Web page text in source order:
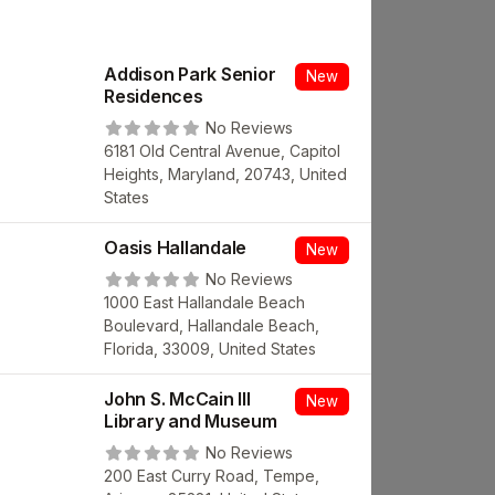
New
Addison Park Senior
Residences
No Reviews
6181 Old Central Avenue, Capitol
Heights, Maryland, 20743, United
States
New
Oasis Hallandale
No Reviews
1000 East Hallandale Beach
Boulevard, Hallandale Beach,
Florida, 33009, United States
New
John S. McCain III
Library and Museum
No Reviews
200 East Curry Road, Tempe,